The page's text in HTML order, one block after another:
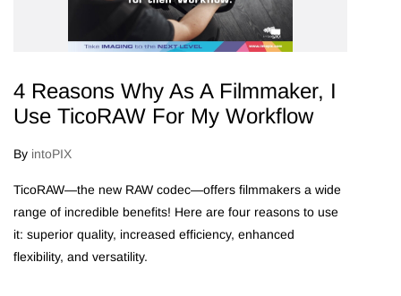
4 Reasons Why As A Filmmaker, I
Use TicoRAW For My Workflow
By intoPIX
TicoRAW—the new RAW codec—offers filmmakers a wide
range of incredible benefits! Here are four reasons to use
it: superior quality, increased efficiency, enhanced
flexibility, and versatility.